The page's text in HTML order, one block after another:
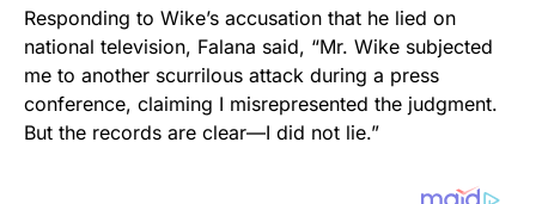
Responding to Wike’s accusation that he lied on
national television, Falana said, “Mr. Wike subjected
me to another scurrilous attack during a press
conference, claiming I misrepresented the judgment.
But the records are clear—I did not lie.”